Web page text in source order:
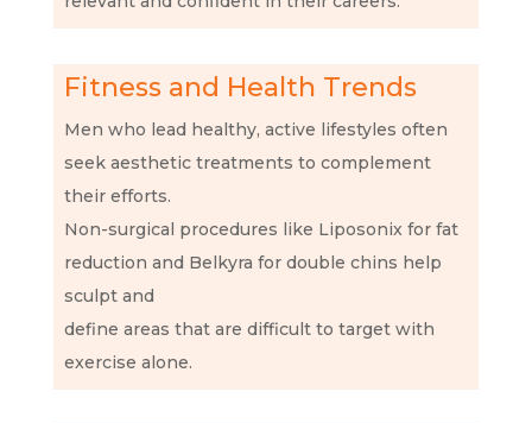
Fitness and Health Trends
Men who lead healthy, active lifestyles often
seek aesthetic treatments to complement
their efforts.
Non-surgical procedures like Liposonix for fat
reduction and Belkyra for double chins help
sculpt and
define areas that are difficult to target with
exercise alone.